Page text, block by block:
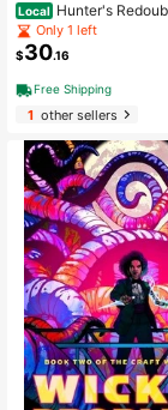
Local Hunter's
k) By Michelle West
Only 1 left
$30.16
Free Shipping
1other sellers